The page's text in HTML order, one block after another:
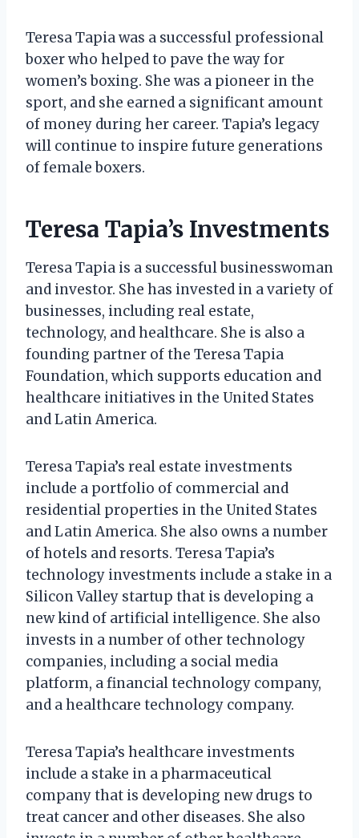
Teresa Tapia was a successful professional
boxer who helped to pave the way for
women’s boxing. She was a pioneer in the
sport, and she earned a significant amount
of money during her career. Tapia’s legacy
will continue to inspire future generations
of female boxers.
Teresa Tapia’s Investments
Teresa Tapia is a successful businesswoman
and investor. She has invested in a variety of
businesses, including real estate,
technology, and healthcare. She is also a
founding partner of the Teresa Tapia
Foundation, which supports education and
healthcare initiatives in the United States
and Latin America.
Teresa Tapia’s real estate investments
include a portfolio of commercial and
residential properties in the United States
and Latin America. She also owns a number
of hotels and resorts. Teresa Tapia’s
technology investments include a stake in a
Silicon Valley startup that is developing a
new kind of artificial intelligence. She also
invests in a number of other technology
companies, including a social media
platform, a financial technology company,
and a healthcare technology company.
Teresa Tapia’s healthcare investments
include a stake in a pharmaceutical
company that is developing new drugs to
treat cancer and other diseases. She also